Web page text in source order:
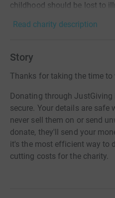
childhood should be lost to
Read charity description
Story
Thanks for taking the time
Donating through
secure. Your details are safe
never sell them on or send
donate, they'll send your
it's the most efficient way to
cutting costs for the charity.